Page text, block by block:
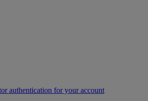
authentication for your account